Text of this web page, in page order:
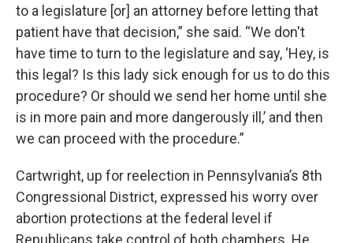
to a legislature [or] an attorney before letting that
patient have that decision,” she said. “We don't
have time to turn to the legislature and say, ‘Hey, is
this legal? Is this lady sick enough for us to do this
procedure? Or should we send her home until she
is in more pain and more dangerously ill,’ and then
we can proceed with the procedure.”
Cartwright, up for reelection in Pennsylvania’s 8th
Congressional District, expressed his worry over
abortion protections at the federal level if
Republicans take control of both chambers. He